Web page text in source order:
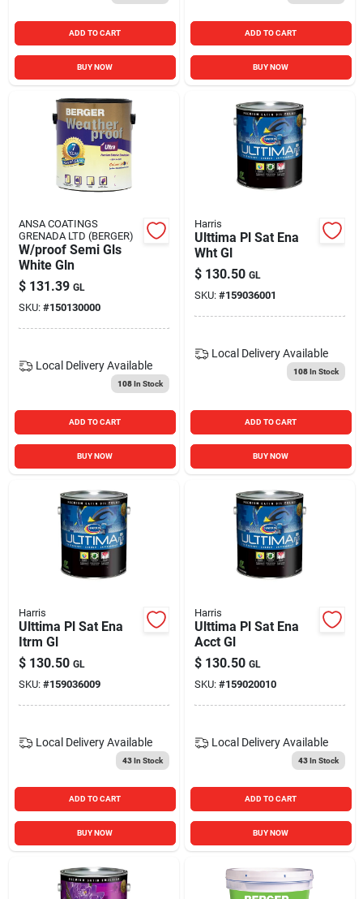
ADD TO CART
BUY NOW
ADD TO CART
BUY NOW
ANSA COATINGS
GRENADA LTD (BERGER)
W/proof Semi Gls
White Gln
$ 131.39 GL
SKU: #150130000
Local Delivery Available
108In Stock
ADD TO CART
BUY NOW
Harris
Ulttima Pl Sat Ena
Wht Gl
$ 130.50 GL
SKU: #159036001
Local Delivery Available
108In Stock
ADD TO CART
BUY NOW
Harris
Ulttima Pl Sat Ena
Itrm Gl
$ 130.50 GL
SKU: #159036009
Local Delivery Available
43In Stock
ADD TO CART
BUY NOW
Harris
Ulttima Pl Sat Ena
Acct Gl
$ 130.50 GL
SKU: #159020010
Local Delivery Available
43In Stock
ADD TO CART
BUY NOW